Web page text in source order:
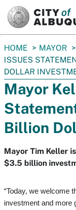
You
are
here:
HOME MAYOR
ISSUES
DOLLAR
Mayor
Billion
Mayor Tim Keller
$3.5 billion
“Today, we welcome
investment and more